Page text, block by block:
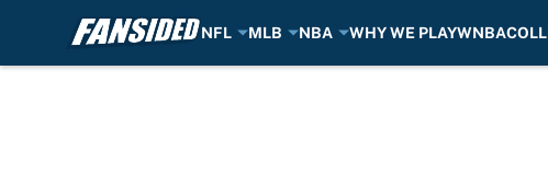
NFL MLB NBA WHY WE PLAYWNBA